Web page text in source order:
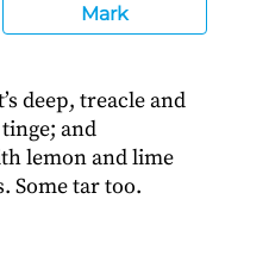
Mark
deep, treacle and
and
lemon and lime
Some tar too.